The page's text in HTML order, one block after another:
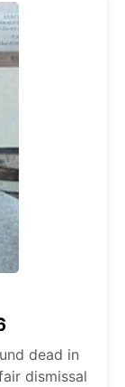
dead in
dismissal